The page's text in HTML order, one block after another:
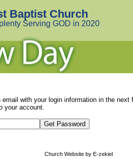
Baptist Church
Serving GOD in 2020
with your login information in the
your account.
Church Website by E-zekiel